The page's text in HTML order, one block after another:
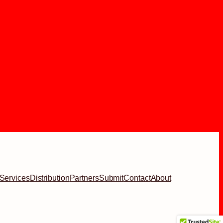
DistributionPartnersSubmitContactAbout